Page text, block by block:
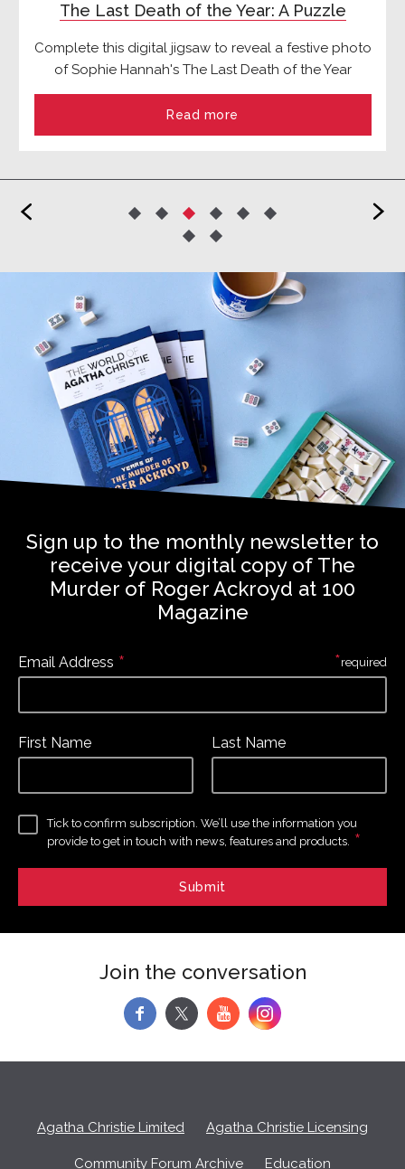
The Last Death of the Year: A Puzzle
Complete this digital jigsaw to reveal a festive photo
of Sophie Hannah's The Last Death of the Year
Read more
< >
Sign up to the monthly newsletter to
receive your digital copy of The
Murder of Roger Ackroyd at 100
Magazine
Email Address *
First Name Last Name
Tick to confirm subscription. We’ll use the information you
provide to get in touch with news, features and products. *
*required
Join the conversation
f y
Agatha Christie Limited Agatha Christie Licensing
Community Forum Archive Education